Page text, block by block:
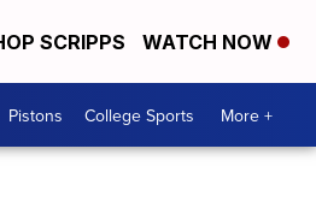
SCRIPPS WATCH NOW
Pistons College Sports More +